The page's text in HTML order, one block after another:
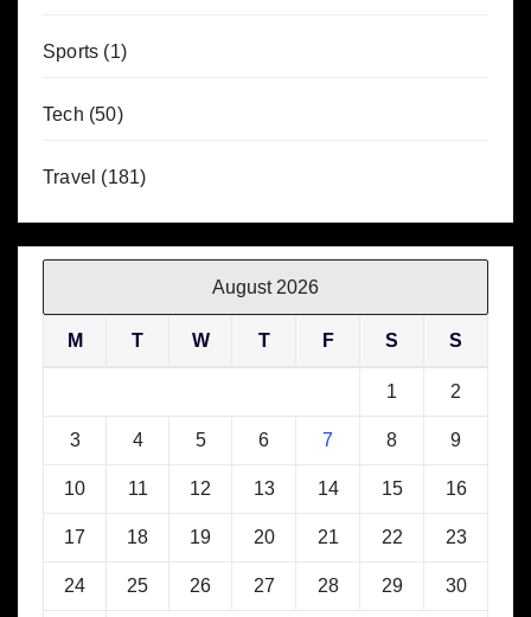
Sports (1)
Tech (50)
Travel (181)
August 2026
M T W T F S S
1 2
3 4 5 6 7 8 9
10 11 12 13 14 15 16
17 18 19 20 21 22 23
24 25 26 27 28 29 30